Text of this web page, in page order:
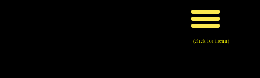
(click for menu)